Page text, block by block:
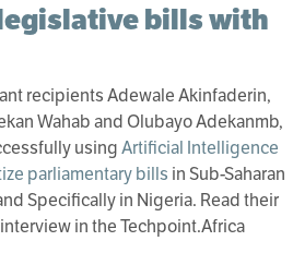
bills with
recipients Adewale Akinfaderin,
Wahab and Olubayo Adekanmb,
usingArtificial Intelligence
parliamentary bills in Sub-Saharan
Specifically in Nigeria. Read their
in the Techpoint.Africa